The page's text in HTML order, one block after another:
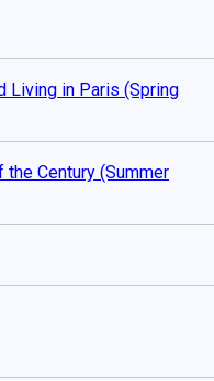
Living in Paris (Spring
Century (Summer